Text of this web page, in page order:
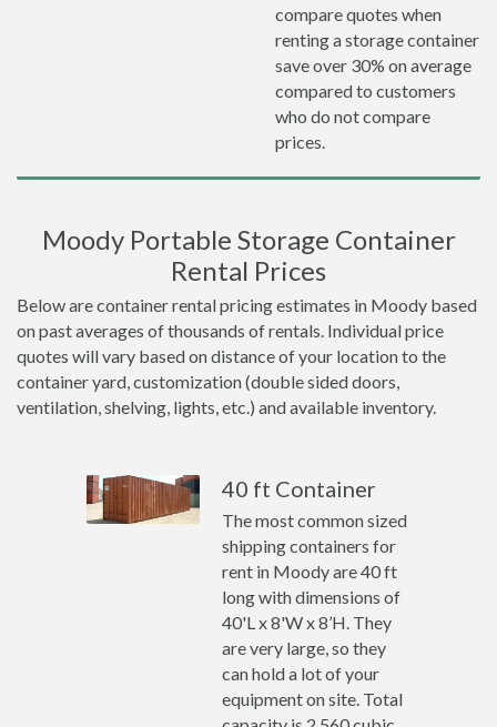
compare quotes when
renting a storage container
save over 30% on average
compared to customers
who do not compare
prices.
Moody Portable Storage Container
Rental Prices
Below are container rental pricing estimates in Moody based
on past averages of thousands of rentals. Individual price
quotes will vary based on distance of your location to the
container yard, customization (double sided doors,
ventilation, shelving, lights, etc.) and available inventory.
40 ft Container
The most common sized
shipping containers for
rent in Moody are 40 ft
long with dimensions of
40'L x 8'W x 8’H. They
are very large, so they
can hold a lot of your
equipment on site. Total